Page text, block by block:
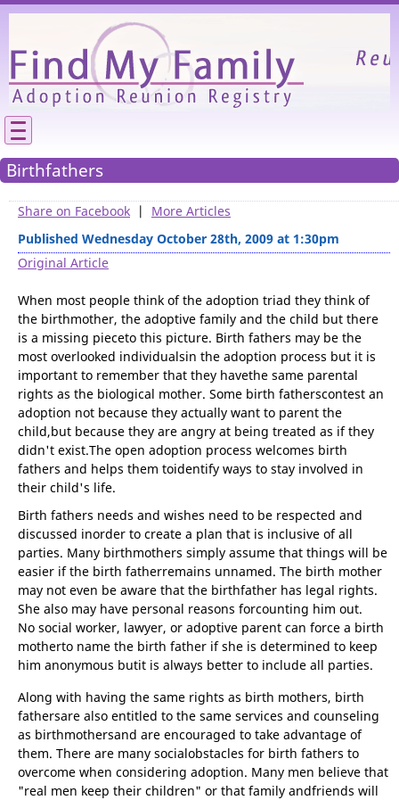
Please
We need your support to continue
Birthfathers
Share on Facebook | More Articles
Published Wednesday October 28th, 2009 at 1:30pm
Original Article
When most people think of the adoption triad they think of
the birthmother, the adoptive family and the child but there
is a missing pieceto this picture. Birth fathers may be the
most overlooked individualsin the adoption process but it is
important to remember that they havethe same parental
rights as the biological mother. Some birth fatherscontest an
adoption not because they actually want to parent the
child,but because they are angry at being treated as if they
didn't exist.The open adoption process welcomes birth
fathers and helps them toidentify ways to stay involved in
their child's life.
Birth fathers needs and wishes need to be respected and
discussed inorder to create a plan that is inclusive of all
parties. Many birthmothers simply assume that things will be
easier if the birth fatherremains unnamed. The birth mother
may not even be aware that the birthfather has legal rights.
She also may have personal reasons forcounting him out.
No social worker, lawyer, or adoptive parent can force a birth
motherto name the birth father if she is determined to keep
him anonymous butit is always better to include all parties.
Along with having the same rights as birth mothers, birth
fathersare also entitled to the same services and counseling
as birthmothersand are encouraged to take advantage of
them. There are many socialobstacles for birth fathers to
overcome when considering adoption. Many men believe that
"real men keep their children" or that family andfriends will